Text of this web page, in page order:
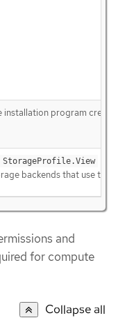
installation program creates
StorageProfile.View
backends that use the
and
for compute
Collapse all